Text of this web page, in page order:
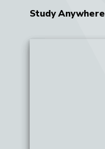
Study Anywhere